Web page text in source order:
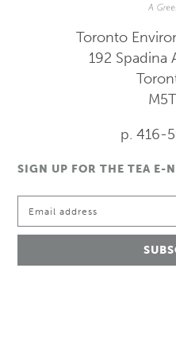
Toronto
192 Spadina
p. 416-
SIGN UP FOR THE TEA E-